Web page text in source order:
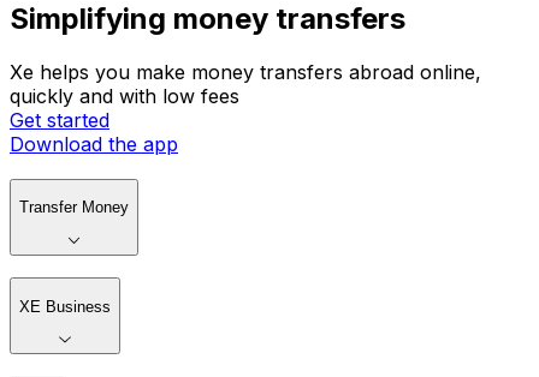
Simplifying money transfers
Xe helps you make money transfers abroad online,
quickly and with low fees
Get started
Download the app
Transfer Money
XE Business